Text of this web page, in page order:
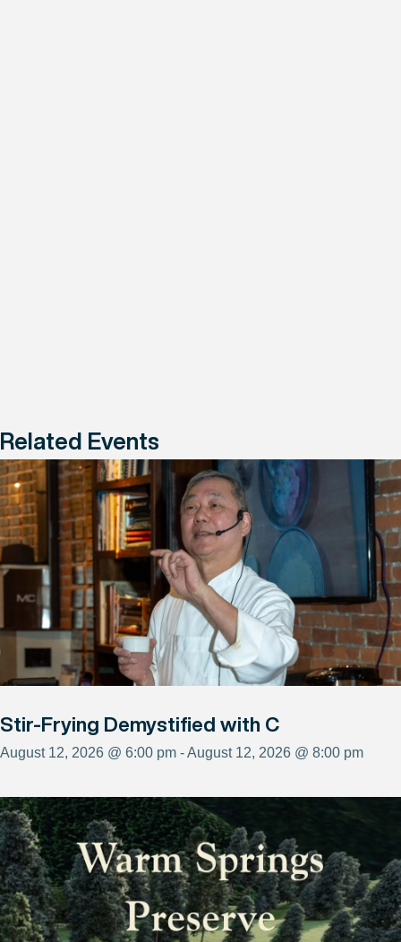
Related Events
Stir-Frying Demystified with C
August 12, 2026 @ 6:00 pm - August 12, 2026 @ 8:00 pm